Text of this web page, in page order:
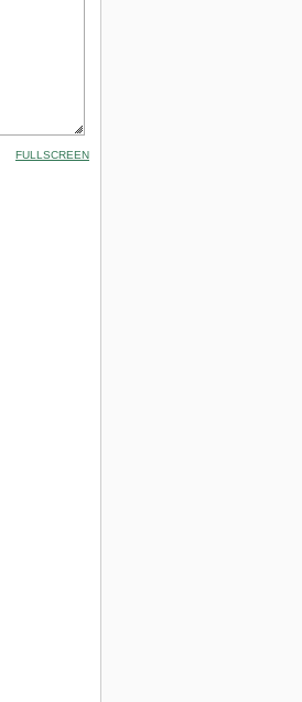
FULLSCREEN